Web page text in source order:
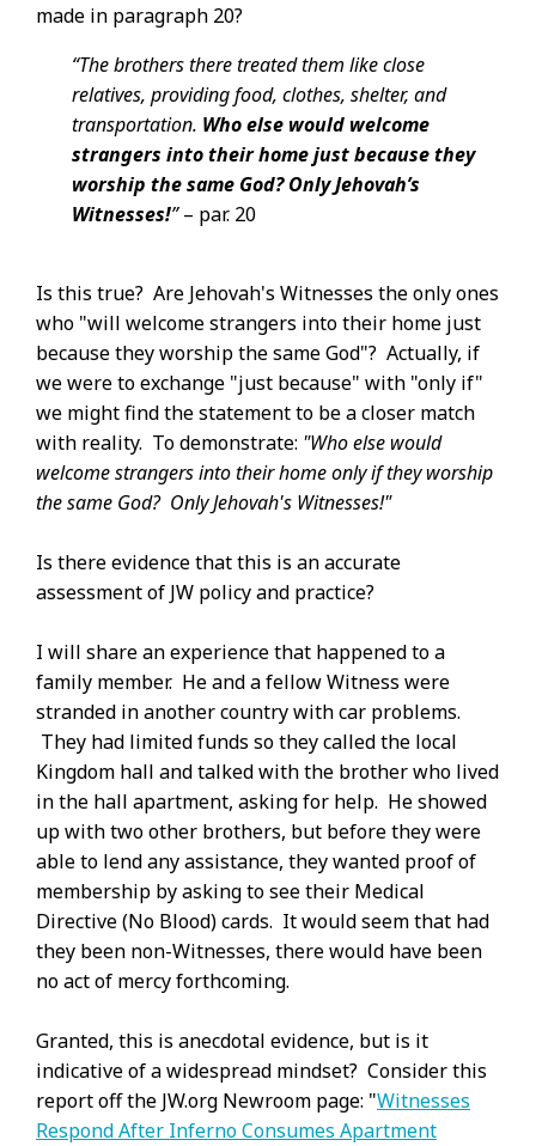
made in paragraph 20?
“The brothers there treated them like close
relatives, providing food, clothes, shelter, and
transportation. Who else would welcome
strangers into their home just because they
worship the same God? Only Jehovah’s
Witnesses!”​– par. 20
Is this true? Are Jehovah's Witnesses the only ones
who "will welcome strangers into their home just
because they worship the same God"? Actually, if
we were to exchange "just because" with "only if"
we might find the statement to be a closer match
with reality. To demonstrate: "Who else would
welcome strangers into their home only if they worship
the same God? Only Jehovah's Witnesses!"
Is there evidence that this is an accurate
assessment of JW policy and practice?
I will share an experience that happened to a
family member. He and a fellow Witness were
stranded in another country with car problems.
They had limited funds so they called the local
Kingdom hall and talked with the brother who lived
in the hall apartment, asking for help. He showed
up with two other brothers, but before they were
able to lend any assistance, they wanted proof of
membership by asking to see their Medical
Directive (No Blood) cards. It would seem that had
they been non-Witnesses, there would have been
no act of mercy forthcoming.
Granted, this is anecdotal evidence, but is it
indicative of a widespread mindset? Consider this
report off the JW.org Newroom page: "Witnesses
Respond After Inferno Consumes Apartment